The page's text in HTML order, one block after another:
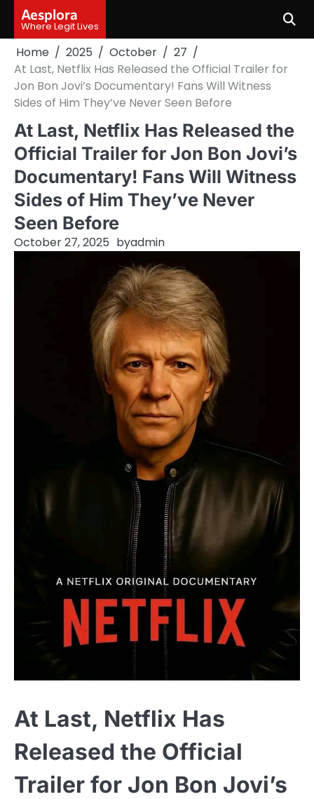
content
Aesplora
Where Legit Lives
Home 2025 October
27
At Last, Netflix Has Released the Official Trailer for
Jon Bon Jovi’s Documentary! Fans Will Witness
Sides of Him They’ve Never Seen Before
At Last, Netflix Has Released the
Official Trailer for Jon Bon Jovi’s
Documentary! Fans Will Witness
Sides of Him They’ve Never
Seen Before
October 27, 2025 byadmin
At Last, Netflix Has
Released the Official
Trailer for Jon Bon Jovi’s